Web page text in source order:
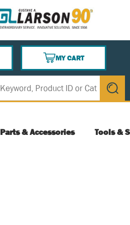
MY CART
{0} ITEMS IN CART
submit
Parts & Accessories Tools &